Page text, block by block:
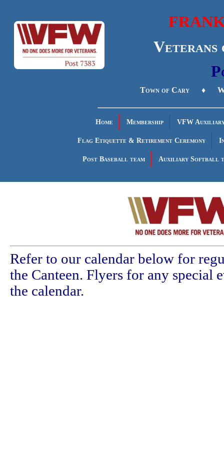
Veterans
Town of Cary ♦
Home Membership VFW
Flag Etiquette & Retirement Ceremony
Post Baseball team Auxiliary Softball
Refer to our calendar below for
the Canteen. Flyers for any special
the calendar.